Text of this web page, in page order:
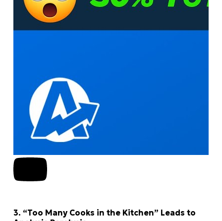
3. “Too Many Cooks in the Kitchen” Leads to